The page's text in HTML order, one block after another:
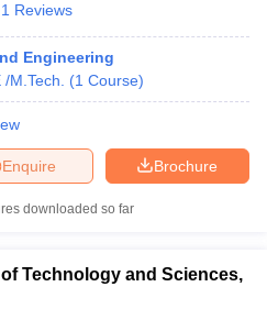
1 Reviews
Engineering
/M.Tech. (1 Course)
Brochure
Enquire
downloaded so far
Technology and Sciences,